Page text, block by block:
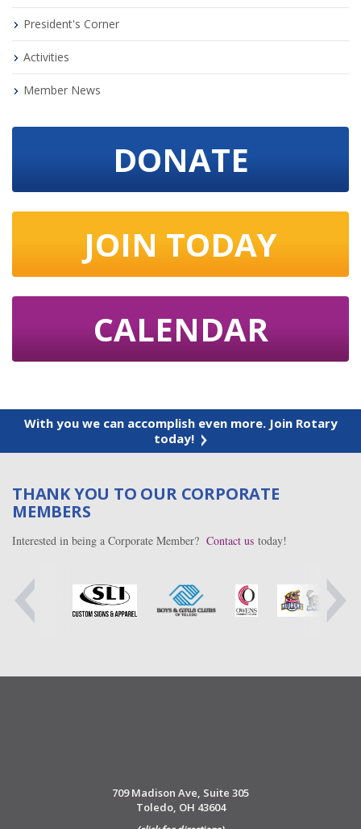
President's Corner
Activities
Member News
DONATE
JOIN TODAY
CALENDAR
With you we can accomplish even more. Join Rotary
today!
THANK YOU TO OUR CORPORATE
MEMBERS
Interested in being a Corporate Member? Contact us today!
709 Madison Ave, Suite 305
Toledo, OH 43604